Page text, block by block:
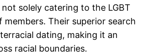
solely catering to the LGBT
Their superior search
dating, making it an
racial boundaries.